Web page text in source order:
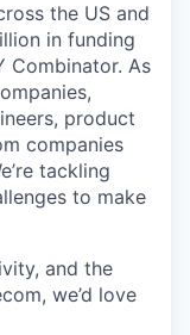
the US and
in funding
Combinator. As
product
companies
tackling
to make
and the
we’d love